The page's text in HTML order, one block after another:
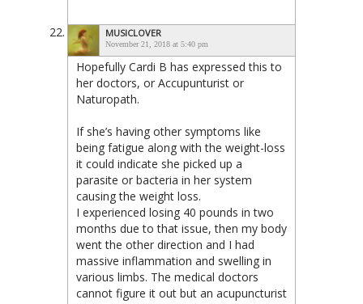
MUSICLOVER
November 21, 2018 at 5:40 pm
Hopefully Cardi B has expressed this to
her doctors, or Accupunturist or
Naturopath.
If she’s having other symptoms like
being fatigue along with the weight-loss
it could indicate she picked up a
parasite or bacteria in her system
causing the weight loss.
I experienced losing 40 pounds in two
months due to that issue, then my body
went the other direction and I had
massive inflammation and swelling in
various limbs. The medical doctors
cannot figure it out but an acupuncturist